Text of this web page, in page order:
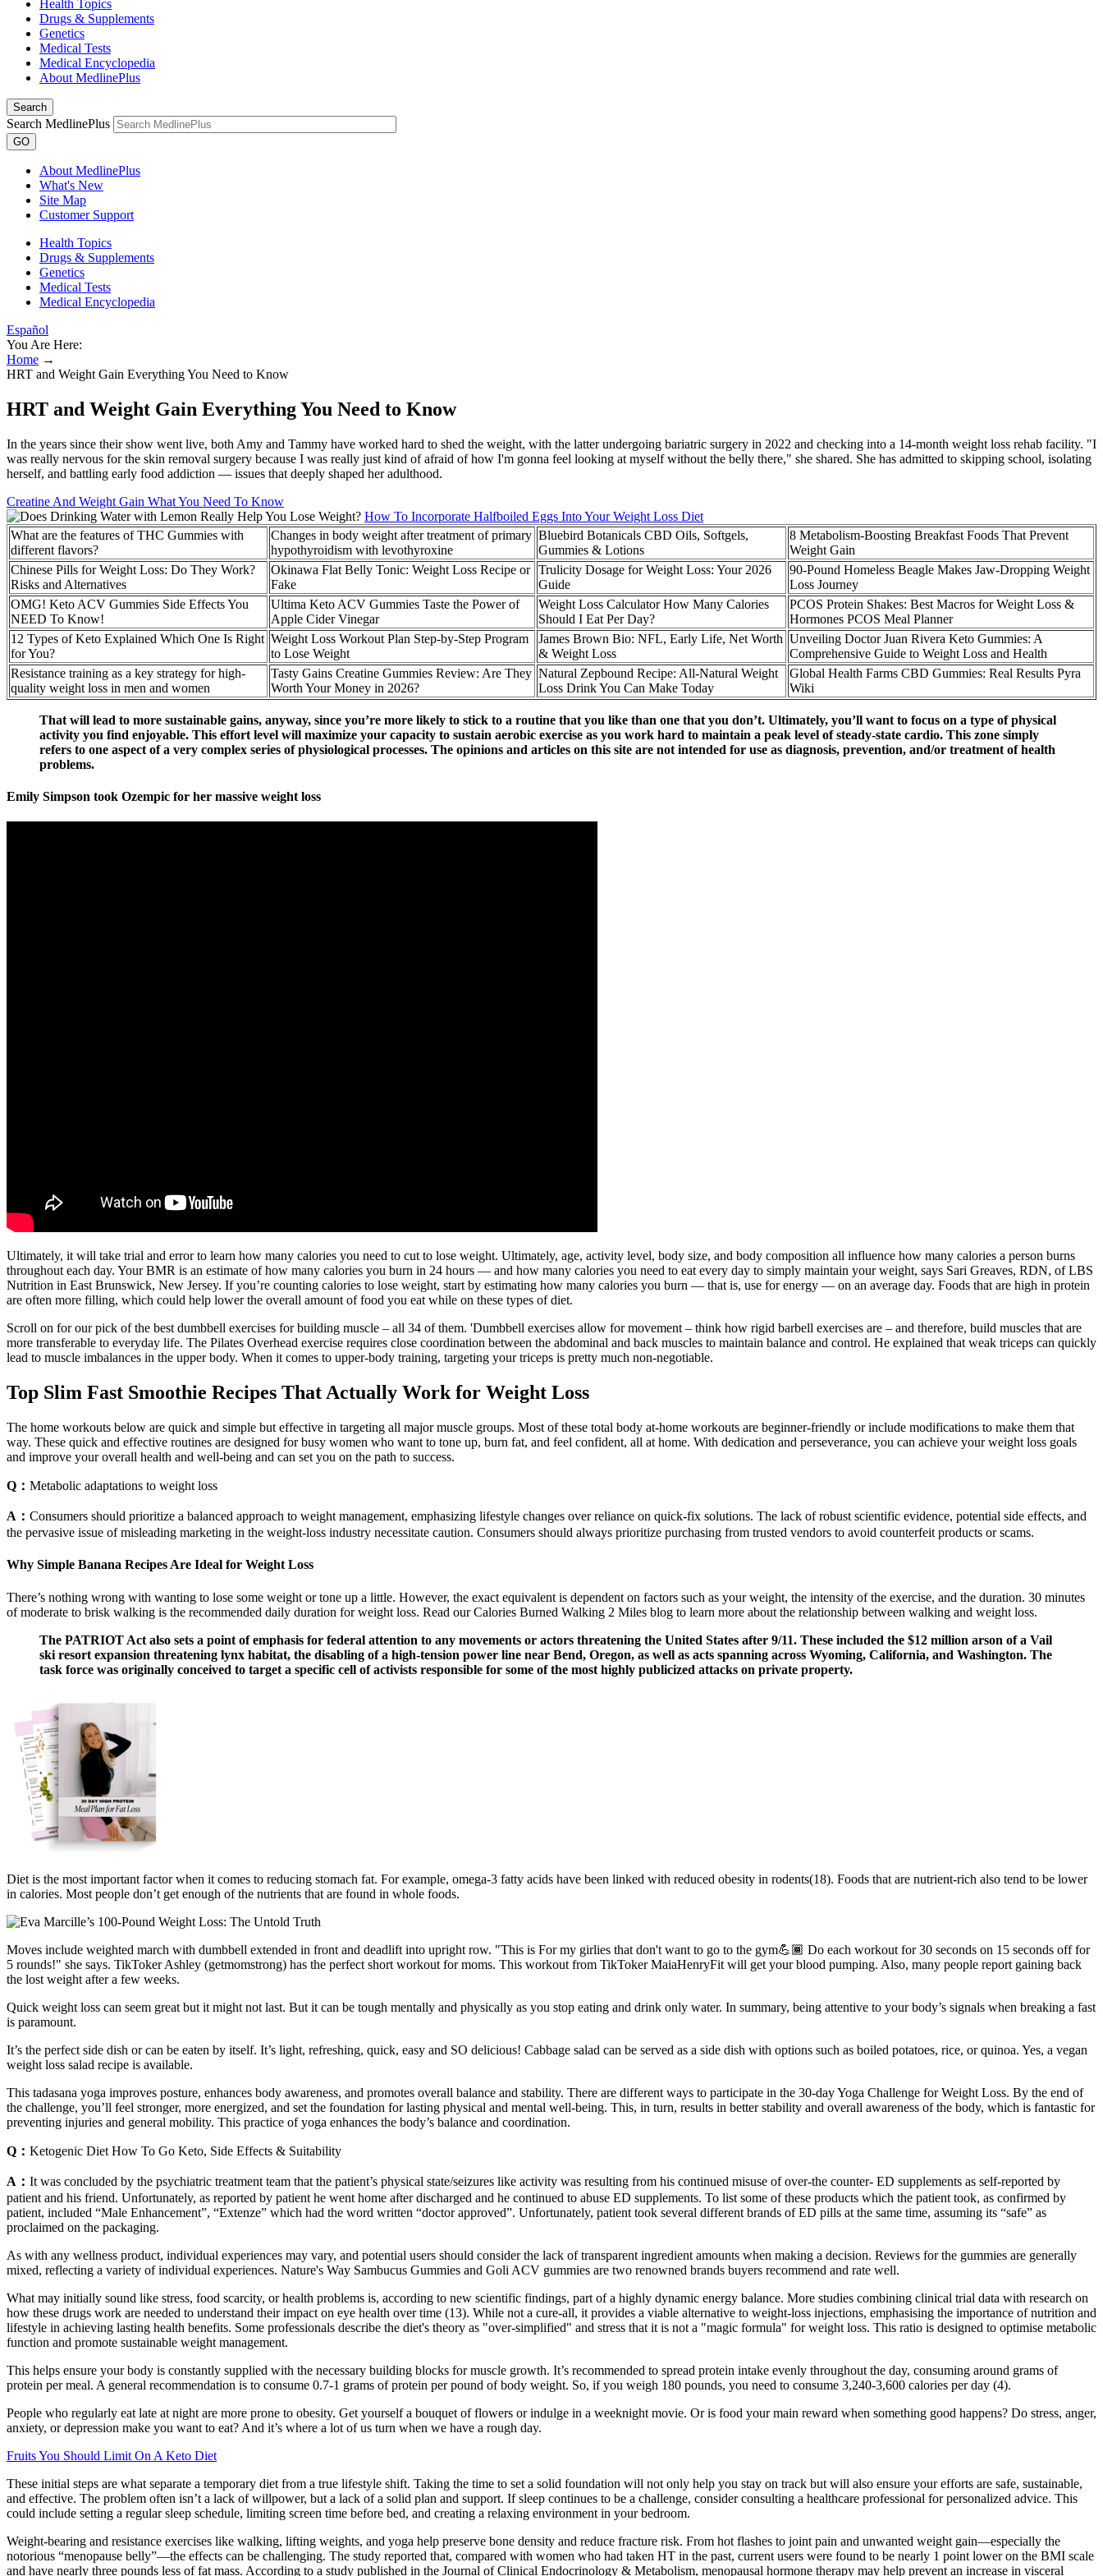
Health Topics
Drugs & Supplements
Genetics
Medical Tests
Medical Encyclopedia
About MedlinePlus
Search
Search MedlinePlus
GO
About MedlinePlus
What's New
Site Map
Customer Support
Health Topics
Drugs & Supplements
Genetics
Medical Tests
Medical Encyclopedia
Español
You Are Here:
Home →
HRT and Weight Gain Everything You Need to Know
HRT and Weight Gain Everything You Need to Know
In the years since their show went live, both Amy and Tammy have worked hard to shed the weight, with the latter undergoing bariatric surgery in 2022 and checking into a 14-month weight loss rehab facility. "I
was really nervous for the skin removal surgery because I was really just kind of afraid of how I'm gonna feel looking at myself without the belly there," she shared. She has admitted to skipping school, isolating
herself, and battling early food addiction — issues that deeply shaped her adulthood.
Creatine And Weight Gain What You Need To Know
How To Incorporate Halfboiled Eggs Into Your Weight Loss Diet
What are the features of THC Gummies with
different flavors?
Changes in body weight after treatment of primary
hypothyroidism with levothyroxine
Bluebird Botanicals CBD Oils, Softgels,
Gummies & Lotions
8 Metabolism-Boosting Breakfast Foods That Prevent
Weight Gain
Chinese Pills for Weight Loss: Do They Work?
Risks and Alternatives
Okinawa Flat Belly Tonic: Weight Loss Recipe or
Fake
Trulicity Dosage for Weight Loss: Your 2026
Guide
90-Pound Homeless Beagle Makes Jaw-Dropping Weight
Loss Journey
OMG! Keto ACV Gummies Side Effects You
NEED To Know!
Ultima Keto ACV Gummies Taste the Power of
Apple Cider Vinegar
Weight Loss Calculator How Many Calories
Should I Eat Per Day?
PCOS Protein Shakes: Best Macros for Weight Loss &
Hormones PCOS Meal Planner
12 Types of Keto Explained Which One Is Right
for You?
Weight Loss Workout Plan Step-by-Step Program
to Lose Weight
James Brown Bio: NFL, Early Life, Net Worth
& Weight Loss
Unveiling Doctor Juan Rivera Keto Gummies: A
Comprehensive Guide to Weight Loss and Health
Resistance training as a key strategy for high-
quality weight loss in men and women
Tasty Gains Creatine Gummies Review: Are They
Worth Your Money in 2026?
Natural Zepbound Recipe: All-Natural Weight
Loss Drink You Can Make Today
Global Health Farms CBD Gummies: Real Results Pyra
Wiki
That will lead to more sustainable gains, anyway, since you’re more likely to stick to a routine that you like than one that you don’t. Ultimately, you’ll want to focus on a type of physical
activity you find enjoyable. This effort level will maximize your capacity to sustain aerobic exercise as you work hard to maintain a peak level of steady-state cardio. This zone simply
refers to one aspect of a very complex series of physiological processes. The opinions and articles on this site are not intended for use as diagnosis, prevention, and/or treatment of health
problems.
Emily Simpson took Ozempic for her massive weight loss
Ultimately, it will take trial and error to learn how many calories you need to cut to lose weight. Ultimately, age, activity level, body size, and body composition all influence how many calories a person burns
throughout each day. Your BMR is an estimate of how many calories you burn in 24 hours — and how many calories you need to eat every day to simply maintain your weight, says Sari Greaves, RDN, of LBS
Nutrition in East Brunswick, New Jersey. If you’re counting calories to lose weight, start by estimating how many calories you burn — that is, use for energy — on an average day. Foods that are high in protein
are often more filling, which could help lower the overall amount of food you eat while on these types of diet.
Scroll on for our pick of the best dumbbell exercises for building muscle – all 34 of them. 'Dumbbell exercises allow for movement – think how rigid barbell exercises are – and therefore, build muscles that are
more transferable to everyday life. The Pilates Overhead exercise requires close coordination between the abdominal and back muscles to maintain balance and control. He explained that weak triceps can quickly
lead to muscle imbalances in the upper body. When it comes to upper-body training, targeting your triceps is pretty much non-negotiable.
Top Slim Fast Smoothie Recipes That Actually Work for Weight Loss
The home workouts below are quick and simple but effective in targeting all major muscle groups. Most of these total body at-home workouts are beginner-friendly or include modifications to make them that
way. These quick and effective routines are designed for busy women who want to tone up, burn fat, and feel confident, all at home. With dedication and perseverance, you can achieve your weight loss goals
and improve your overall health and well-being and can set you on the path to success.
Q： Metabolic adaptations to weight loss
A： Consumers should prioritize a balanced approach to weight management, emphasizing lifestyle changes over reliance on quick-fix solutions. The lack of robust scientific evidence, potential side effects, and
the pervasive issue of misleading marketing in the weight-loss industry necessitate caution. Consumers should always prioritize purchasing from trusted vendors to avoid counterfeit products or scams.
Why Simple Banana Recipes Are Ideal for Weight Loss
There’s nothing wrong with wanting to lose some weight or tone up a little. However, the exact equivalent is dependent on factors such as your weight, the intensity of the exercise, and the duration. 30 minutes
of moderate to brisk walking is the recommended daily duration for weight loss. Read our Calories Burned Walking 2 Miles blog to learn more about the relationship between walking and weight loss.
The PATRIOT Act also sets a point of emphasis for federal attention to any movements or actors threatening the United States after 9/11. These included the $12 million arson of a Vail
ski resort expansion threatening lynx habitat, the disabling of a high-tension power line near Bend, Oregon, as well as acts spanning across Wyoming, California, and Washington. The
task force was originally conceived to target a specific cell of activists responsible for some of the most highly publicized attacks on private property.
Diet is the most important factor when it comes to reducing stomach fat. For example, omega-3 fatty acids have been linked with reduced obesity in rodents(18). Foods that are nutrient-rich also tend to be lower
in calories. Most people don’t get enough of the nutrients that are found in whole foods.
Moves include weighted march with dumbbell extended in front and deadlift into upright row. "This is For my girlies that don't want to go to the gym💪🏾 Do each workout for 30 seconds on 15 seconds off for
5 rounds!" she says. TikToker Ashley (getmomstrong) has the perfect short workout for moms. This workout from TikToker MaiaHenryFit will get your blood pumping. Also, many people report gaining back
the lost weight after a few weeks.
Quick weight loss can seem great but it might not last. But it can be tough mentally and physically as you stop eating and drink only water. In summary, being attentive to your body’s signals when breaking a fast
is paramount.
It’s the perfect side dish or can be eaten by itself. It’s light, refreshing, quick, easy and SO delicious! Cabbage salad can be served as a side dish with options such as boiled potatoes, rice, or quinoa. Yes, a vegan
weight loss salad recipe is available.
This tadasana yoga improves posture, enhances body awareness, and promotes overall balance and stability. There are different ways to participate in the 30-day Yoga Challenge for Weight Loss. By the end of
the challenge, you’ll feel stronger, more energized, and set the foundation for lasting physical and mental well-being. This, in turn, results in better stability and overall awareness of the body, which is fantastic for
preventing injuries and general mobility. This practice of yoga enhances the body’s balance and coordination.
Q： Ketogenic Diet How To Go Keto, Side Effects & Suitability
A： It was concluded by the psychiatric treatment team that the patient’s physical state/seizures like activity was resulting from his continued misuse of over-the counter- ED supplements as self-reported by
patient and his friend. Unfortunately, as reported by patient he went home after discharged and he continued to abuse ED supplements. To list some of these products which the patient took, as confirmed by
patient, included “Male Enhancement”, “Extenze” which had the word written “doctor approved”. Unfortunately, patient took several different brands of ED pills at the same time, assuming its “safe” as
proclaimed on the packaging.
As with any wellness product, individual experiences may vary, and potential users should consider the lack of transparent ingredient amounts when making a decision. Reviews for the gummies are generally
mixed, reflecting a variety of individual experiences. Nature's Way Sambucus Gummies and Goli ACV gummies are two renowned brands buyers recommend and rate well.
What may initially sound like stress, food scarcity, or health problems is, according to new scientific findings, part of a highly dynamic energy balance. More studies combining clinical trial data with research on
how these drugs work are needed to understand their impact on eye health over time (13). While not a cure-all, it provides a viable alternative to weight-loss injections, emphasising the importance of nutrition and
lifestyle in achieving lasting health benefits. Some professionals describe the diet's theory as "over-simplified" and stress that it is not a "magic formula" for weight loss. This ratio is designed to optimise metabolic
function and promote sustainable weight management.
This helps ensure your body is constantly supplied with the necessary building blocks for muscle growth. It’s recommended to spread protein intake evenly throughout the day, consuming around grams of
protein per meal. A general recommendation is to consume 0.7-1 grams of protein per pound of body weight. So, if you weigh 180 pounds, you need to consume 3,240-3,600 calories per day (4).
People who regularly eat late at night are more prone to obesity. Get yourself a bouquet of flowers or indulge in a weeknight movie. Or is food your main reward when something good happens? Do stress, anger,
anxiety, or depression make you want to eat? And it’s where a lot of us turn when we have a rough day.
Fruits You Should Limit On A Keto Diet
These initial steps are what separate a temporary diet from a true lifestyle shift. Taking the time to set a solid foundation will not only help you stay on track but will also ensure your efforts are safe, sustainable,
and effective. The problem often isn’t a lack of willpower, but a lack of a solid plan and support. If sleep continues to be a challenge, consider consulting a healthcare professional for personalized advice. This
could include setting a regular sleep schedule, limiting screen time before bed, and creating a relaxing environment in your bedroom.
Weight-bearing and resistance exercises like walking, lifting weights, and yoga help preserve bone density and reduce fracture risk. From hot flashes to joint pain and unwanted weight gain—especially the
notorious “menopause belly”—the effects can be challenging. The study reported that, compared with women who had taken HT in the past, current users were found to be nearly 1 point lower on the BMI scale
and have nearly three pounds less of fat mass. According to a study published in the Journal of Clinical Endocrinology & Metabolism, menopausal hormone therapy may help prevent an increase in visceral